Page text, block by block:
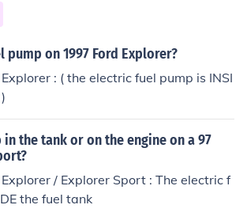
pump on 1997 Ford Explorer?
: ( the electric fuel pump is INSI
the tank or on the engine on a 97
/ Explorer Sport : The electric f
the fuel tank